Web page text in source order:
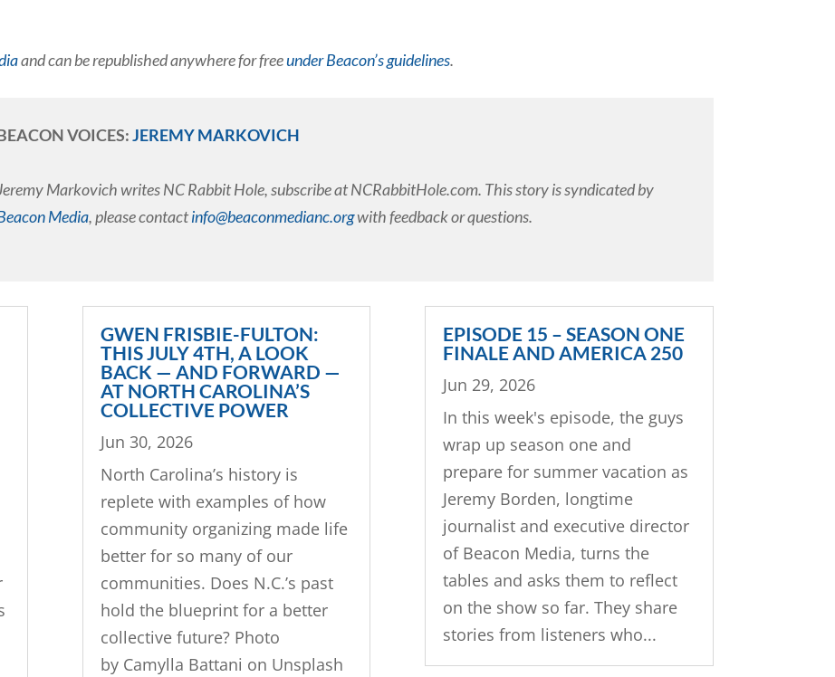
and can be republished anywhere for freeunder Beacon’s guidelines.
VOICES:JEREMY MARKOVICH
Markovich writes NC Rabbit Hole, subscribe at NCRabbitHole.com. This story is syndicated by
Media, please contactinfo@beaconmedianc.orgwith feedback or questions.
GWEN FRISBIE-FULTON:
THIS JULY 4TH, A LOOK
BACK — AND FORWARD —
AT NORTH CAROLINA’S
COLLECTIVE POWER
Jun 30, 2026
North Carolina’s history is
replete with examples of how
community organizing made life
better for so many of our
communities. Does N.C.’s past
hold the blueprint for a better
collective future? Photo
by Camylla Battani on Unsplash
EPISODE 15 – SEASON ONE
FINALE AND AMERICA 250
Jun 29, 2026
In this week's episode, the guys
wrap up season one and
prepare for summer vacation as
Jeremy Borden, longtime
journalist and executive director
of Beacon Media, turns the
tables and asks them to reflect
on the show so far. They share
stories from listeners who...